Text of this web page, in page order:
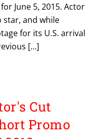
June 5, 2015. Actor
star, and while
for its U.S. arrival
[…]
Cut
Promo